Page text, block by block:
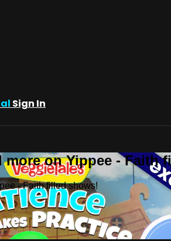
Sign In
more on Yippee - Faith
- Faith filled shows!